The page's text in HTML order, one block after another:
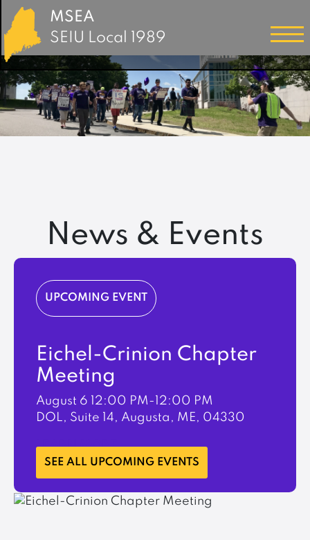
MSEA
SEIU Local 1989
News & Events
UPCOMING EVENT
Eichel-Crinion Chapter
Meeting
August 6
12:00 PM-12:00 PM
DOL, Suite 14, Augusta, ME, 04330
LEARN MORE
SEE ALL UPCOMING EVENTS